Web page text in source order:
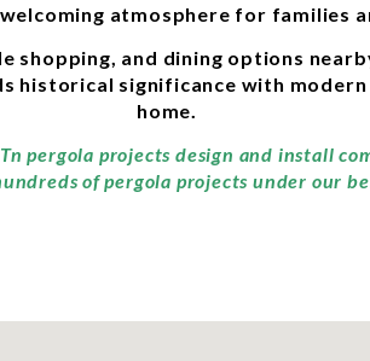
atmosphere for families
and dining options
historical significance with
home.
pergola projects design and install
of pergola projects under our